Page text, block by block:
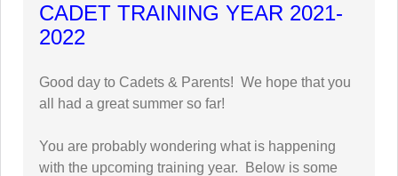
CADET TRAINING YEAR 2021-
2022
Good day to Cadets & Parents! We hope that you
all had a great summer so far!
You are probably wondering what is happening
with the upcoming training year. Below is some